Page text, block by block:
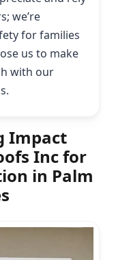
we’re
for families
us to make
with our
Impact
Inc for
in Palm